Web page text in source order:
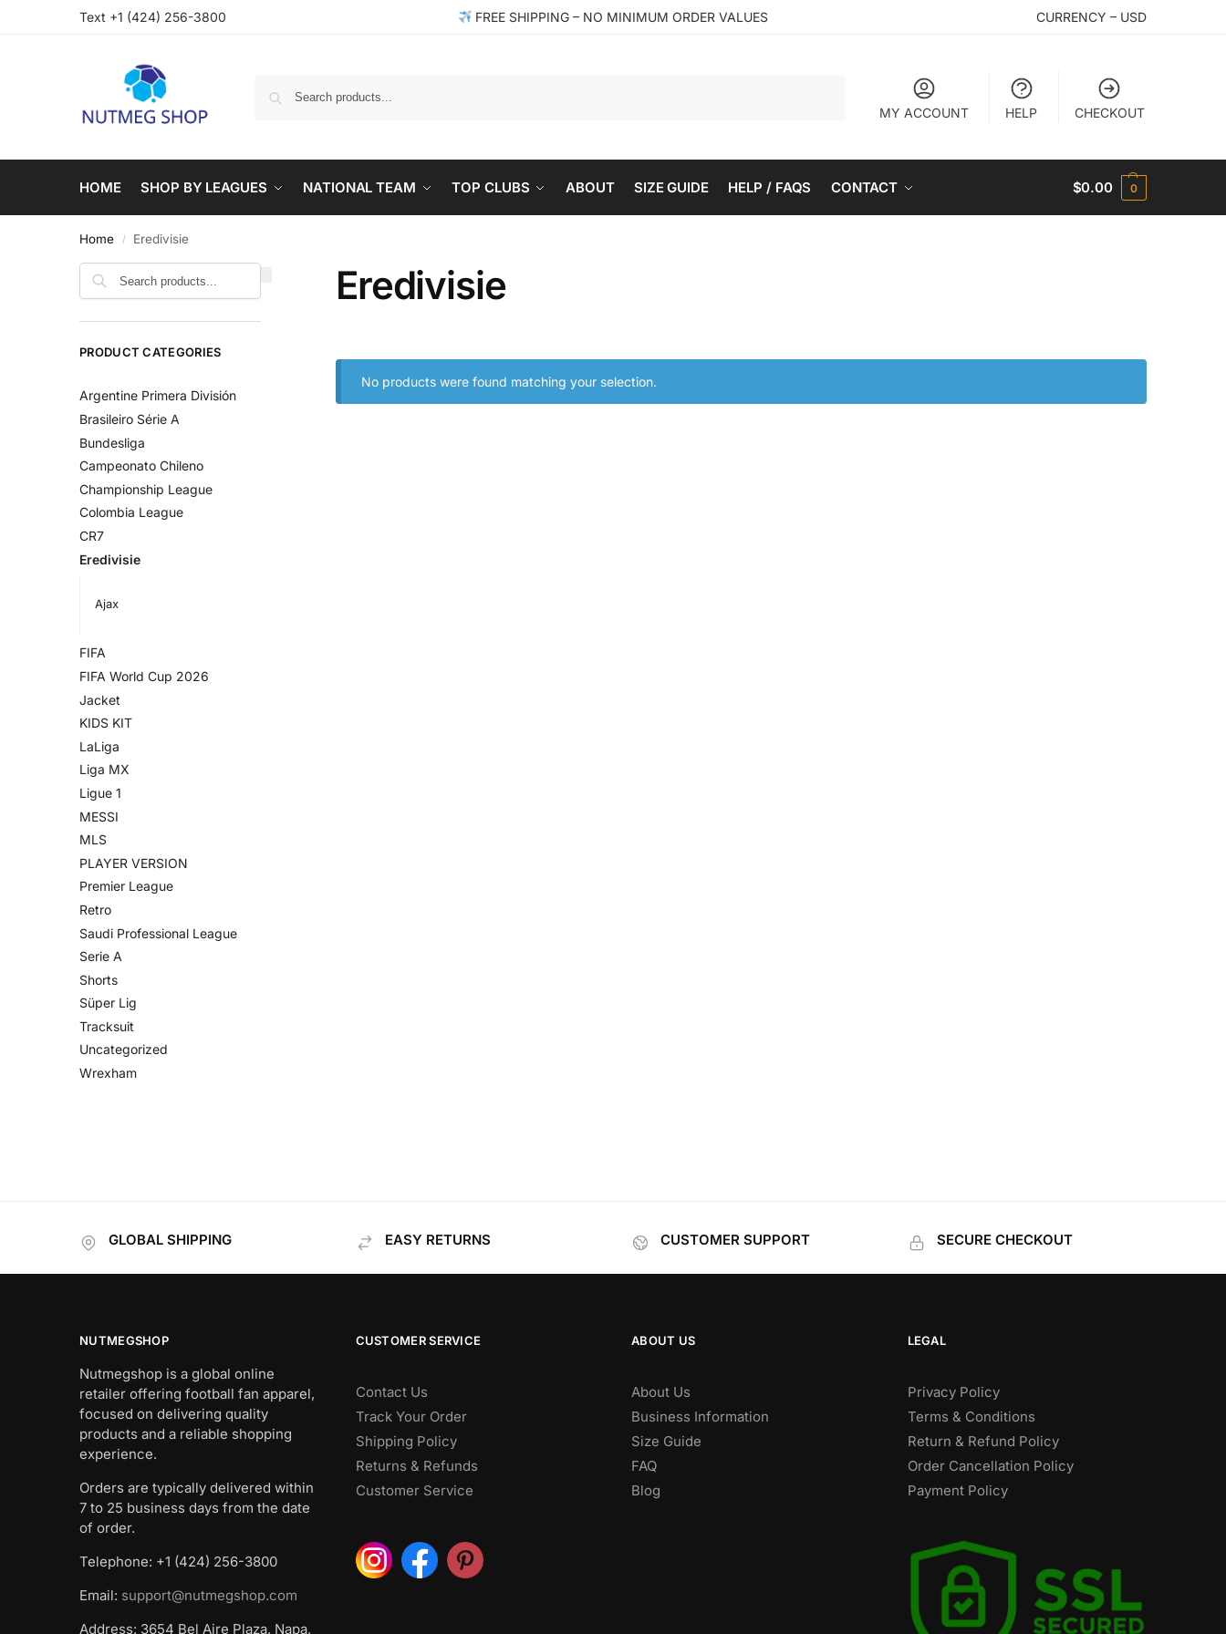
Text +1 (424) 256-3800 FREE SHIPPING – NO MINIMUM ORDER VALUES CURRENCY – USD
MY ACCOUNT HELP CHECKOUT
HOME SHOP BY LEAGUES NATIONAL TEAM TOP CLUBS ABOUT SIZE GUIDE HELP / FAQS CONTACT $0.00 0
Home / Eredivisie
Eredivisie
No products were found matching your selection.
PRODUCT CATEGORIES
Argentine Primera División
Brasileiro Série A
Bundesliga
Campeonato Chileno
Championship League
Colombia League
CR7
Eredivisie
Ajax
FIFA
FIFA World Cup 2026
Jacket
KIDS KIT
LaLiga
Liga MX
Ligue 1
MESSI
MLS
PLAYER VERSION
Premier League
Retro
Saudi Professional League
Serie A
Shorts
Süper Lig
Tracksuit
Uncategorized
Wrexham
GLOBAL SHIPPING EASY RETURNS CUSTOMER SUPPORT SECURE CHECKOUT
NUTMEGSHOP
Nutmegshop is a global online
retailer offering football fan apparel,
focused on delivering quality
products and a reliable shopping
experience.
Orders are typically delivered within
7 to 25 business days from the date
of order.
Telephone: +1 (424) 256-3800
Email: support@nutmegshop.com
Address: 3654 Bel Aire Plaza, Napa,
CUSTOMER SERVICE
Contact Us
Track Your Order
Shipping Policy
Returns & Refunds
Customer Service
ABOUT US
About Us
Business Information
Size Guide
FAQ
Blog
LEGAL
Privacy Policy
Terms & Conditions
Return & Refund Policy
Order Cancellation Policy
Payment Policy